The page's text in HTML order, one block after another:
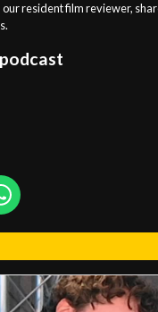
resident film reviewer,